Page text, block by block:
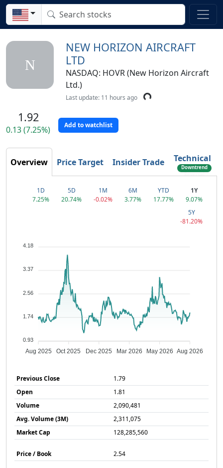
N
NEW HORIZON AIRCRAFT
LTD
NASDAQ: HOVR (New Horizon Aircraft
Ltd.)
Last update: 11 hours ago
1.92
0.13 (7.25%) Add to watchlist
Overview Price Target Insider Trade Technical
Downtrend
Reversal
1D
7.25%
5D
20.74%
1M
-0.02%
6M
3.77%
YTD
17.77%
1Y
9.07%
5Y
-81.20%
4.18
3.37
2.56
1.74
0.93
Aug 2025 Oct 2025 Dec 2025 Mar 2026 May 2026 Aug 2026
Previous Close
1.79
Open
1.81
Volume
2,090,481
Avg. Volume (3M)
2,311,075
Market Cap
128,285,560
Price / Book 2.54